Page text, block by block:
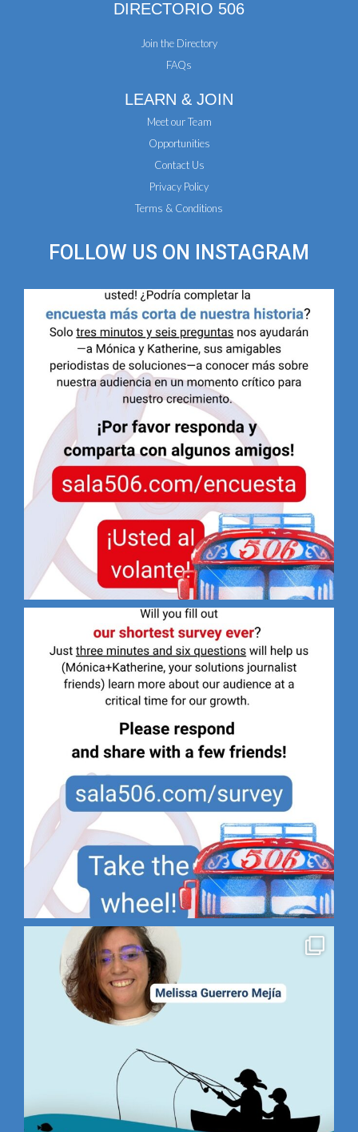
DIRECTORIO 506
Join the Directory
FAQs
LEARN & JOIN
Meet our Team
Opportunities
Contact Us
Privacy Policy
Terms & Conditions
FOLLOW US ON INSTAGRAM